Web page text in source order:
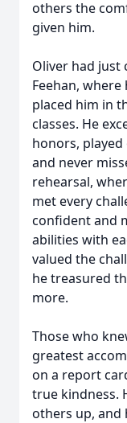
others the
given him.
Oliver had just
Feehan,
placed him in
classes. He
honors,
and never
rehearsal,
met every
confident and
abilities with
valued the
he treasured
more.
Those who
greatest
on a report
true kindness.
others up, and